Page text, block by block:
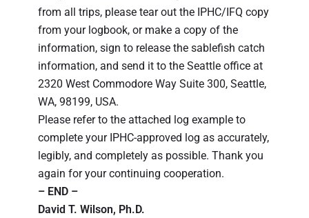
from all trips, please tear out the IPHC/IFQ copy
from your logbook, or make a copy of the
information, sign to release the sablefish catch
information, and send it to the Seattle office at
2320 West Commodore Way Suite 300, Seattle,
WA, 98199, USA.
Please refer to the attached log example to
complete your IPHC-approved log as accurately,
legibly, and completely as possible. Thank you
again for your continuing cooperation.
– END –
David T. Wilson, Ph.D.